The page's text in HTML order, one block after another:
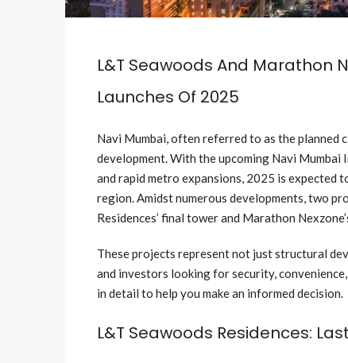
L&T Seawoods And Marathon
Launches Of 2025
Navi Mumbai, often referred to as the
development. With the upcoming Navi
and rapid metro expansions, 2025 is
region. Amidst numerous developments, two
Residences’ final tower and Marathon
These projects represent not just structural
and investors looking for security,
in detail to help you make an informed decision.
L&T Seawoods Residences: